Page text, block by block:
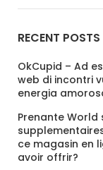
RECENT POSTS
OkCupid – Ad
web di incontri
energia
Prenante World
ce magasin en
avoir offrir?